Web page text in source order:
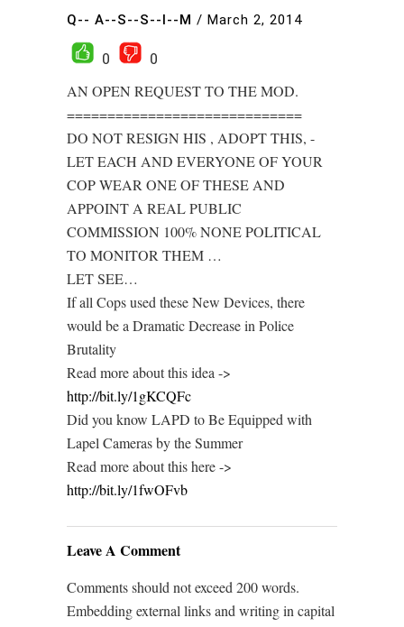
Q-- A--S--S--I--M / March 2, 2014
0
0
AN OPEN REQUEST TO THE MOD.
=============================
DO NOT RESIGN HIS , ADOPT THIS, -
LET EACH AND EVERYONE OF YOUR
COP WEAR ONE OF THESE AND
APPOINT A REAL PUBLIC
COMMISSION 100% NONE POLITICAL
TO MONITOR THEM …
LET SEE…
If all Cops used these New Devices, there
would be a Dramatic Decrease in Police
Brutality
Read more about this idea ->
http://bit.ly/1gKCQFc
Did you know LAPD to Be Equipped with
Lapel Cameras by the Summer
Read more about this here ->
http://bit.ly/1fwOFvb
Leave A Comment
Comments should not exceed 200 words.
Embedding external links and writing in capital